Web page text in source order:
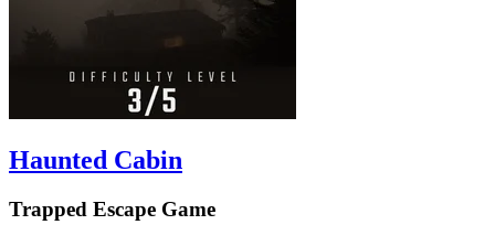
Haunted Cabin
Trapped Escape Game